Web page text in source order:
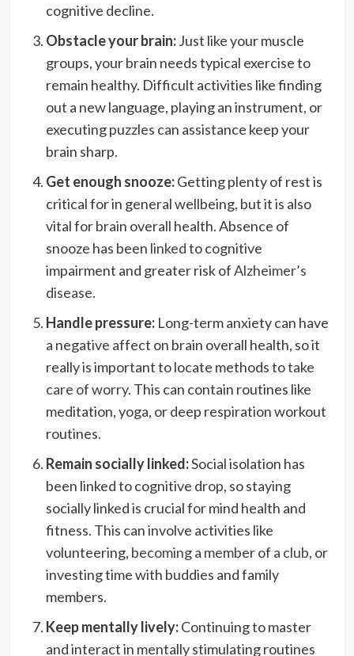
cognitive decline.
Obstacle your brain:Just like your muscle
groups, your brain needs typical exercise to
remain healthy. Difficult activities like finding
out a new language, playing an instrument, or
executing puzzles can assistance keep your
brain sharp.
Get enough snooze:Getting plenty of rest is
critical for in general wellbeing, but it is also
vital for brain overall health. Absence of
snooze has been linkedto cognitive
impairment and greater risk ofAlzheimer’s
disease.
Handle pressure: Long-term anxiety can have
a negative affect on brain overall health, so it
really is important to locate methods totake
care of worry. This can contain routines like
meditation, yoga, or deep respiration workout
routines.
Remain socially linked:Social isolation has
been linked to cognitive drop, so staying
socially linked is crucial for mind health and
fitness. This can involve activities like
volunteering, becoming a member of a club, or
investing time with buddies and family
members.
Keep mentally lively:Continuing to master
and interact in mentally stimulating routines